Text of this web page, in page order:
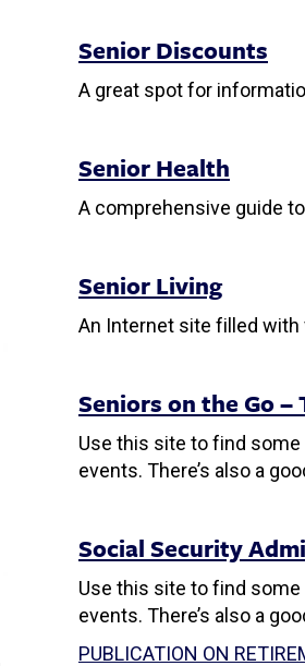
Senior Discounts
A great spot for
Senior Health
A comprehensive guide
Senior Living
An Internet site filled
Seniors on the Go
Use this site to find some
events. There’s also a
Social Security
Use this site to find some
events. There’s also a
PUBLICATION ON